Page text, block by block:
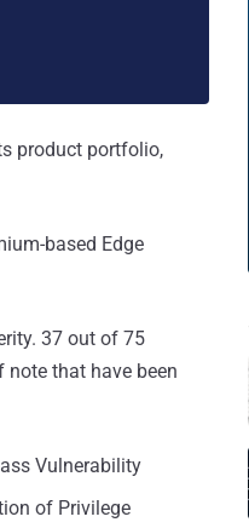
product portfolio,
based Edge
37 out of 75
note that have been
Vulnerability
of Privilege